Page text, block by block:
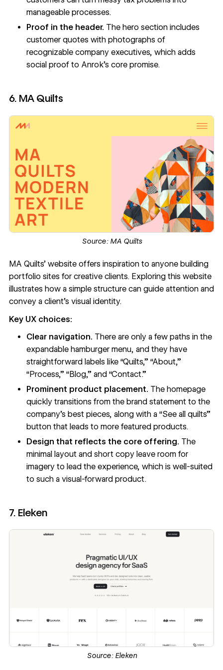
manageable processes.
Proof in the header. The hero section includes
customer quotes with photographs of
recognizable company executives, which adds
social proof to Anrok’s core promise.
6. MA Quilts
Source: MA Quilts
MA Quilts’ websiteoffers inspiration to anyone building
portfolio sites for creative clients. Exploring this website
illustrates how a simple structure can guide attention and
convey a client’s visual identity.
Key UX choices:
Clear navigation. There are only a few paths in the
expandable hamburger menu, and they have
straightforward labels like “Quilts,” “About,”
“Process,” “Blog,” and “Contact.”
Prominent product placement. The homepage
quickly transitions from the brand statement to the
company’s best pieces, along with a “See all quilts”
button that leads to more featured products.
Design that reflects the core offering. The
minimal layout and short copy leave room for
imagery to lead the experience, which is well-suited
to such a visual-forward product.
7. Eleken
Source: Eleken